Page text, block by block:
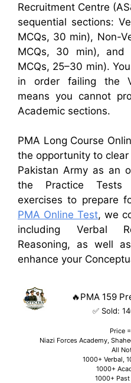
Recruitment Centre
sequential sections:
MCQs, 30 min), Non-
MCQs, 30 min), and
MCQs, 25–30 min).
in order failing the
means you cannot
Academic sections.
PMA Long Course
the opportunity to
Pakistan Army as an
the Practice Tests
exercises to prepare
PMA Online Test, we
including Verbal
Reasoning, as well
enhance your
🔥PMA 159
✅ Sold:
Price
Niazi Forces Academy,
All
1000+ Verbal,
1000+
1000+ Past